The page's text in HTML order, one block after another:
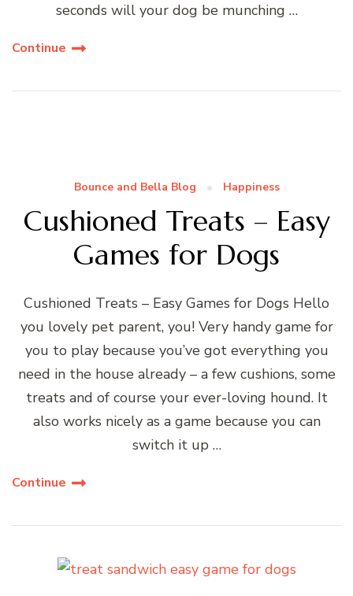
seconds will your dog be munching …
Continue
Bounce and Bella Blog Happiness
Cushioned Treats – Easy
Games for Dogs
Cushioned Treats – Easy Games for Dogs Hello
you lovely pet parent, you! Very handy game for
you to play because you’ve got everything you
need in the house already – a few cushions, some
treats and of course your ever-loving hound. It
also works nicely as a game because you can
switch it up …
Continue